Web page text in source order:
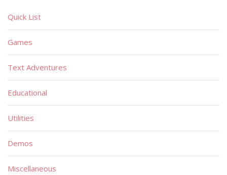
Quick List
Games
Text Adventures
Educational
Utilities
Demos
Miscellaneous